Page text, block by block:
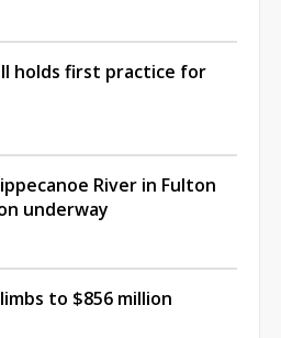
holds first practice for
River in Fulton
underway
to $856 million